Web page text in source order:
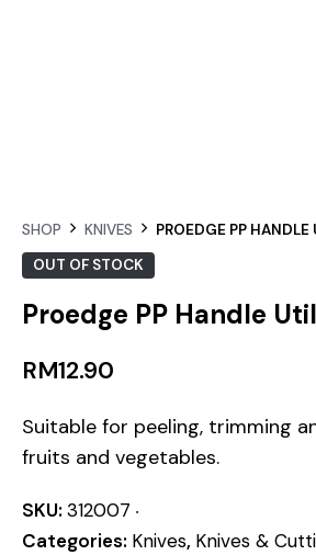
SHOP KNIVES
PROEDGE PP
OUT OF STOCK
Proedge PP Handle
RM12.90
Suitable for peeling, trimming
fruits and vegetables.
SKU: 312007
Categories: Knives, Knives &